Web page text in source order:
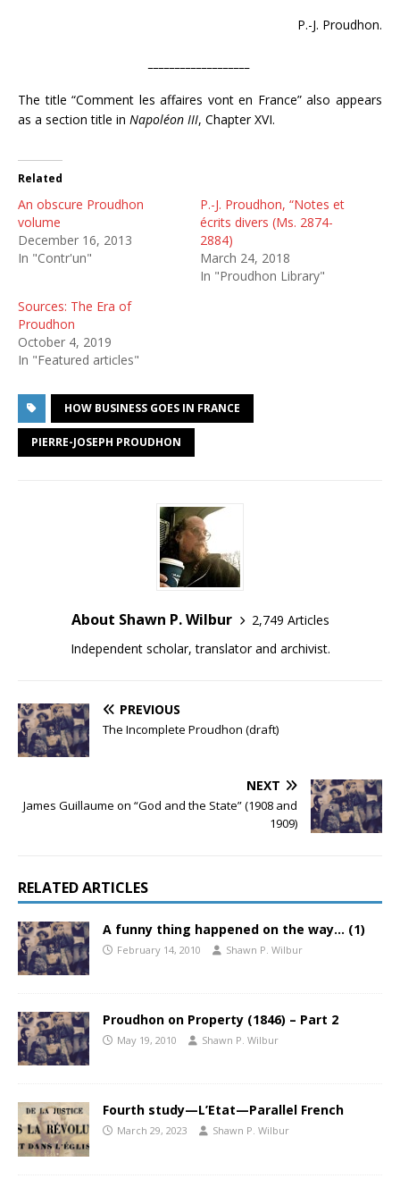
P.-J. Proudhon.
The title “Comment les affaires vont en France” also appears
as a section title in Napoléon III, Chapter XVI.
Related
An obscure Proudhon
volume
December 16, 2013
In "Contr'un"
P.-J. Proudhon, “Notes et
écrits divers (Ms. 2874-
2884)
March 24, 2018
In "Proudhon Library"
Sources: The Era of
Proudhon
October 4, 2019
In "Featured articles"
HOW BUSINESS GOES IN FRANCE
PIERRE-JOSEPH PROUDHON
About Shawn P. Wilbur
2,749 Articles
Independent scholar, translator and archivist.
PREVIOUS
The Incomplete Proudhon (draft)
NEXT
James Guillaume on “God and the State” (1908 and
1909)
RELATED ARTICLES
A funny thing happened on the way… (1)
February 14, 2010 Shawn P. Wilbur
Proudhon on Property (1846) – Part 2
May 19, 2010 Shawn P. Wilbur
Fourth study—L’Etat—Parallel French
March 29, 2023 Shawn P. Wilbur